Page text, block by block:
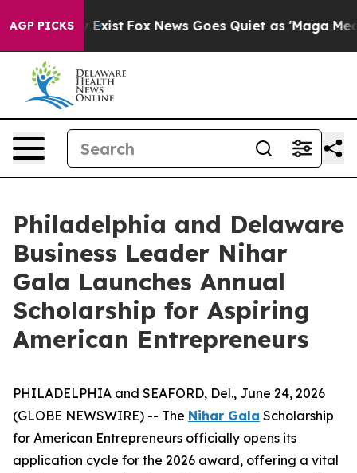
AGP PICKS
They Exist Fox News Goes Quiet as 'Maga
Philadelphia and Delaware
Business Leader Nihar
Gala Launches Annual
Scholarship for Aspiring
American Entrepreneurs
PHILADELPHIA and SEAFORD, Del., June 24, 2026
(GLOBE NEWSWIRE) -- The Nihar Gala Scholarship
for American Entrepreneurs officially opens its
application cycle for the 2026 award, offering a vital